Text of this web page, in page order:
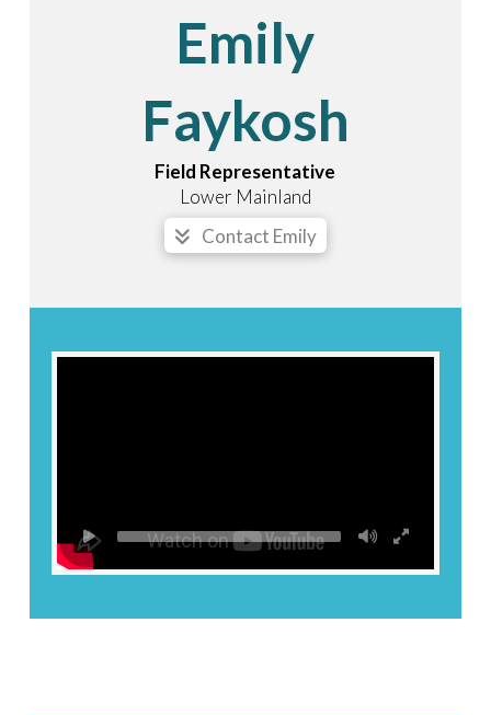
Emily
Faykosh
Field Representative
Lower Mainland
Contact Emily